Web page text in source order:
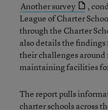
Another survey
,
League of Charter
through the Charter
also details the
their challenges
maintaining facilities
The report pulls
charter schools across